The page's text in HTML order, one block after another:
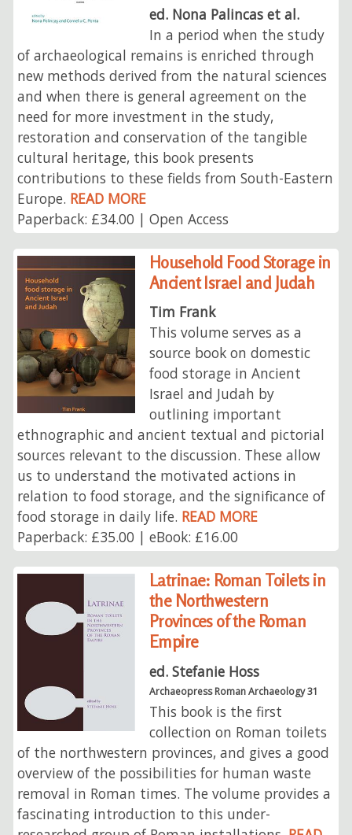
ed. Nona Palincas et al.
In a period when the study
of archaeological remains is enriched through
new methods derived from the natural sciences
and when there is general agreement on the
need for more investment in the study,
restoration and conservation of the tangible
cultural heritage, this book presents
contributions to these fields from South-Eastern
Europe. READ MORE
Paperback: £34.00 | Open Access
Household Food Storage in
Ancient Israel and Judah
Tim Frank
This volume serves as a
source book on domestic
food storage in Ancient
Israel and Judah by
outlining important
ethnographic and ancient textual and pictorial
sources relevant to the discussion. These allow
us to understand the motivated actions in
relation to food storage, and the significance of
food storage in daily life. READ MORE
Paperback: £35.00 | eBook: £16.00
Latrinae: Roman Toilets in
the Northwestern
Provinces of the Roman
Empire
ed. Stefanie Hoss
Archaeopress Roman Archaeology 31
This book is the first
collection on Roman toilets
of the northwestern provinces, and gives a good
overview of the possibilities for human waste
removal in Roman times. The volume provides a
fascinating introduction to this under-